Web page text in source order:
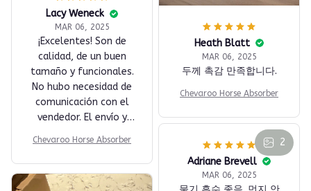
Lacy Weneck
MAR 06, 2025
¡Excelentes! Son de
calidad, de un buen
tamaño y funcionales.
No hubo necesidad de
comunicación con el
vendedor. El envío y
fueron rápidos, el
paquete llegó
completo y en buenas
Chevaroo Horse Absorber
Heath Blatt
MAR 06, 2025
두께 촉감 만족합니다.
Chevaroo Horse Absorber
2